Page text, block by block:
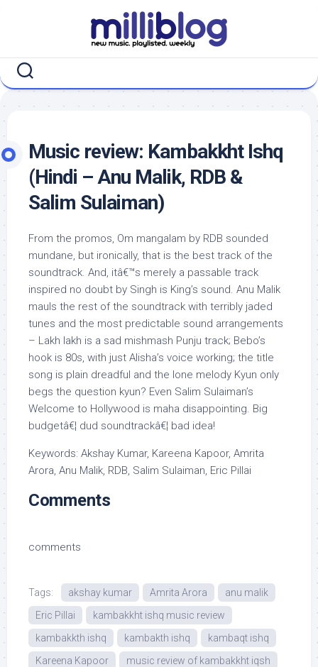
Music review: Kambakkht Ishq
(Hindi – Anu Malik, RDB &
Salim Sulaiman)
From the promos, Om mangalam by RDB sounded
mundane, but ironically, that is the best track of the
soundtrack. And, itâ€™s merely a passable track
inspired no doubt by Singh is King’s sound. Anu Malik
mauls the rest of the soundtrack with terribly jaded
tunes and the most predictable sound arrangements
– Lakh lakh is a sad mishmash Punju track; Bebo’s
hook is 80s, with just Alisha’s voice working; the title
song is plain dreadful and the lone melody Kyun only
begs the question kyun? Even Salim Sulaiman’s
Welcome to Hollywood is maha disappointing. Big
budgetâ€¦ dud soundtrackâ€¦ bad idea!
Keywords: Akshay Kumar, Kareena Kapoor, Amrita
Arora, Anu Malik, RDB, Salim Sulaiman, Eric Pillai
Comments
comments
Tags: akshay kumar Amrita Arora
anu malik
Eric Pillai
kambakkht ishq music review
kambakkth ishq
kambakth ishq
kambaqt ishq
Kareena Kapoor
music review of kambakkht iqsh